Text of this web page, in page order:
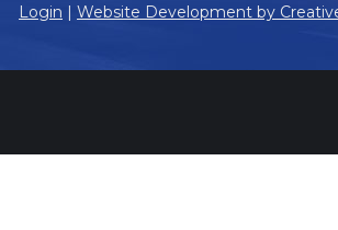
Login
Website Development by